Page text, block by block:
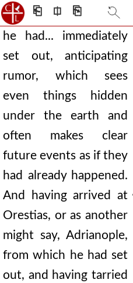
⎗ ⎅ ⎘
he had... immediately
set out, anticipating
rumor, which sees
even things hidden
under the earth and
often makes clear
future events as if they
had already happened.
And having arrived at
Orestias, or as another
might say, Adrianople,
from which he had set
out, and having tarried